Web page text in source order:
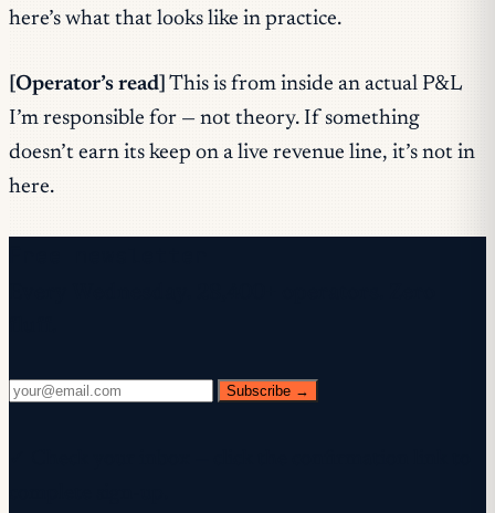
here’s what that looks like in practice.
[Operator’s read] This is from inside an actual P&L
I’m responsible for — not theory. If something
doesn’t earn its keep on a live revenue line, it’s not in
here.
Subscribe →